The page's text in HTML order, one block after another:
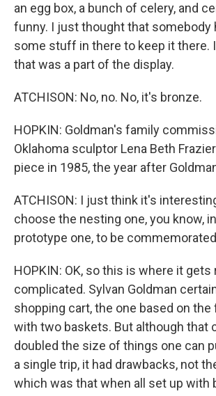
an egg box, a bunch of celery, and
funny. I just thought that somebody
some stuff in there to keep it there.
that was a part of the display.
ATCHISON: No, no. No, it's bronze.
HOPKIN: Goldman's family
Oklahoma sculptor Lena Beth
piece in 1985, the year after
ATCHISON: I just think it's
choose the nesting one, you know,
prototype one, to be
HOPKIN: OK, so this is where it gets
complicated. Sylvan Goldman
shopping cart, the one based on
with two baskets. But although that
doubled the size of things one can
a single trip, it had drawbacks, not
which was that when all set up with